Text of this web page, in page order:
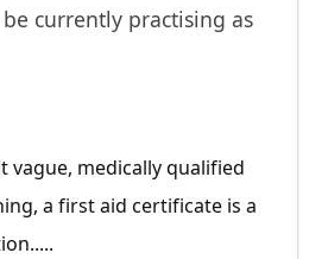
currently practising as
vague, medically qualified
a first aid certificate is a